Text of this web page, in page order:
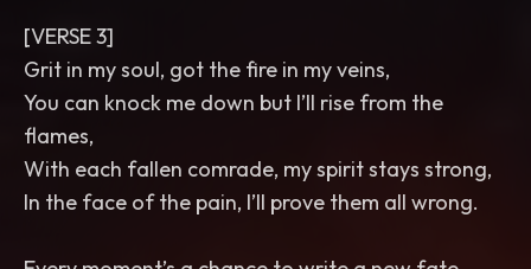
[VERSE 3]
Grit in my soul, got the fire in my veins,
You can knock me down but I’ll rise from the
flames,
With each fallen comrade, my spirit stays strong,
In the face of the pain, I’ll prove them all wrong.